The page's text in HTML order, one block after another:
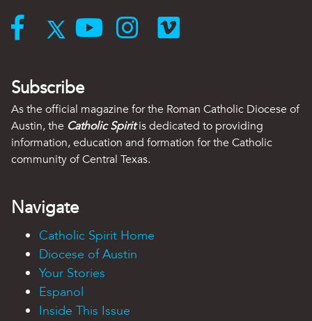
Subscribe
As the official magazine for the Roman Catholic Diocese of
Austin, the Catholic Spiritis dedicated to providing
information, education and formation for the Catholic
community of Central Texas.
Navigate
Catholic Spirit Home
Diocese of Austin
Your Stories
Espanol
Inside This Issue